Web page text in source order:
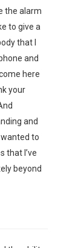
the alarm
to give a
that I
and
here
your
and
to
that I’ve
beyond